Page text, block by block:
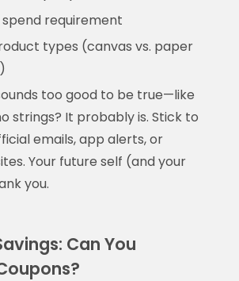
spend requirement
types (canvas vs. paper
too good to be true—like
strings? It probably is. Stick to
emails, app alerts, or
Your future self (and your
you.
Can You